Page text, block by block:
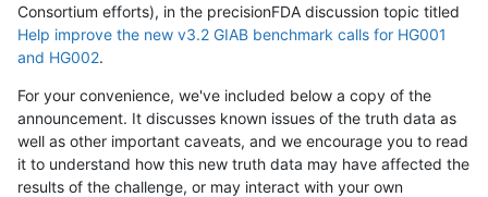
Consortium efforts), in the precisionFDA discussion topic titled
Help improve the new v3.2 GIAB benchmark calls for HG001
and HG002.
For your convenience, we've included below a copy of the
announcement. It discusses known issues of the truth data as
well as other important caveats, and we encourage you to read
it to understand how this new truth data may have affected the
results of the challenge, or may interact with your own